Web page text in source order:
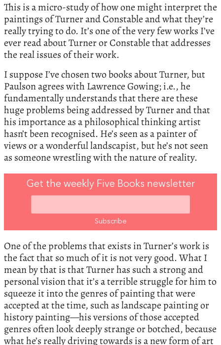
This is a micro-study of how one might interpret the
paintings of Turner and Constable and what they’re
really trying to do. It’s one of the very few works I’ve
ever read about Turner or Constable that addresses
the real issues of their work.
I suppose I’ve chosen two books about Turner, but
Paulson agrees with Lawrence Gowing; i.e., he
fundamentally understands that there are these
huge problems being addressed by Turner and that
his importance as a philosophical thinking artist
hasn’t been recognised. He’s seen as a painter of
views or a wonderful landscapist, but he’s not seen
as someone wrestling with the nature of reality.
Get the weekly Five Books newsletter
One of the problems that exists in Turner’s work is
the fact that so much of it is not very good. What I
mean by that is that Turner has such a strong and
personal vision that it’s a terrible struggle for him to
squeeze it into the genres of painting that were
accepted at the time, such as landscape painting or
history painting—his versions of those accepted
genres often look deeply strange or botched, because
what he’s really driving towards is a new form of art